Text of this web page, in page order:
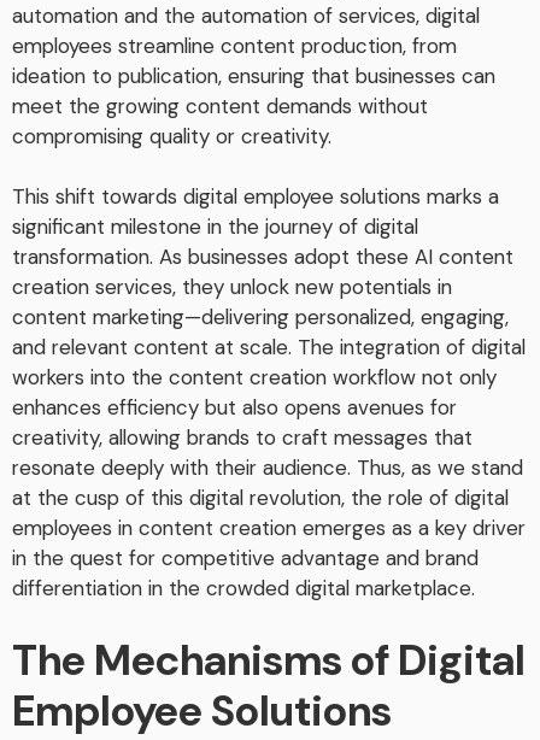
automation and the automation of services, digital
employees streamline content production, from
ideation to publication, ensuring that businesses can
meet the growing content demands without
compromising quality or creativity.
This shift towards digital employee solutions marks a
significant milestone in the journey of digital
transformation. As businesses adopt these AI content
creation services, they unlock new potentials in
content marketing—delivering personalized, engaging,
and relevant content at scale. The integration of digital
workers into the content creation workflow not only
enhances efficiency but also opens avenues for
creativity, allowing brands to craft messages that
resonate deeply with their audience. Thus, as we stand
at the cusp of this digital revolution, the role of digital
employees in content creation emerges as a key driver
in the quest for competitive advantage and brand
differentiation in the crowded digital marketplace.
The Mechanisms of Digital
Employee Solutions